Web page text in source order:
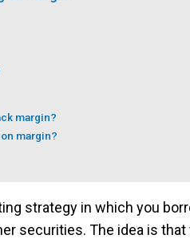
margin?
margin?
strategy in which you
securities. The idea is